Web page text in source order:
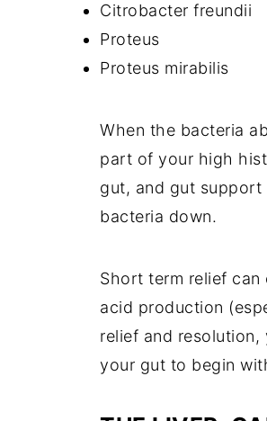
Citrobacter freundii
Proteus
Proteus mirabilis
When the bacteria
part of your high
gut, and gut
bacteria down.
Short term relief
acid production
relief and
your gut to begin